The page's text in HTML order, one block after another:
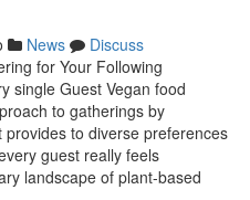
News
Discuss
for Your Following
single Guest Vegan food
to gatherings by
to diverse preferences
guest really feels
landscape of plant-based